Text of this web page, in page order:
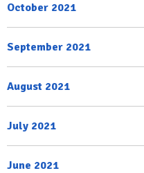
October 2021
September 2021
August 2021
July 2021
June 2021